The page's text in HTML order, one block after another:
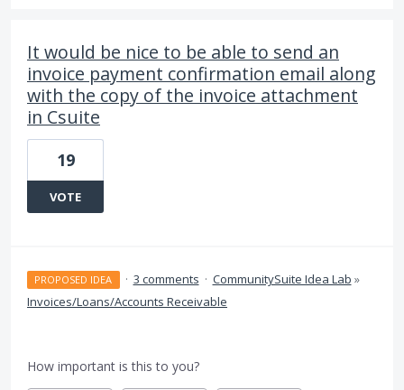
It would be nice to be able to send an
invoice payment confirmation email along
with the copy of the invoice attachment
in Csuite
19
VOTE
PROPOSED IDEA · 3 comments · CommunitySuite Idea Lab »
Invoices/Loans/Accounts Receivable
How important is this to you?